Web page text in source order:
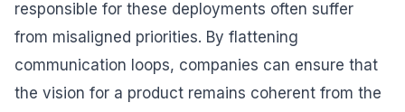
responsible for these deployments often suffer
from misaligned priorities. By flattening
communication loops, companies can ensure that
the vision for a product remains coherent from the